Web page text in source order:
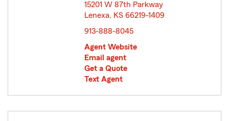
15201 W 87th Parkway
Lenexa, KS 66219-1409
913-888-8045
Agent Website
Email agent
Get a Quote
Text Agent